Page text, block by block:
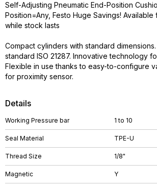
Details
Working Pressure bar 1 to 10
Seal Material TPE-U
Thread Size 1/8"
Magnetic Y
Self-Adjusting Pneumatic End-Position
Position=Any, Festo Huge Savings! Available
while stock lasts
Compact cylinders with standard
standard ISO 21287. Innovative technology
Flexible in use thanks to easy-to-configure
for proximity sensor.